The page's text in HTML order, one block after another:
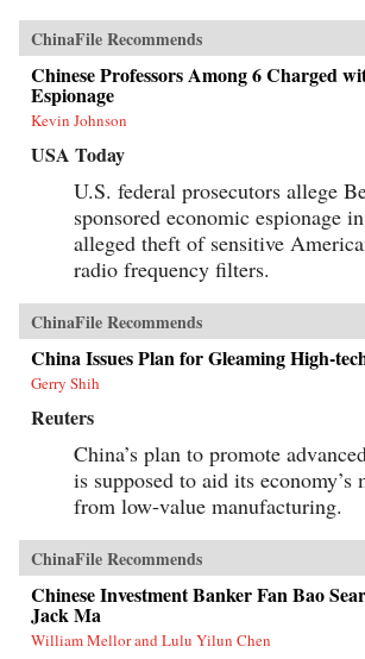
Trends is a timely and important analysis of
how we need to reset our intuition as a result of
economy: the rise of emerging markets; the
accelerating impact of technology on the
natural forces of market competition; an aging
trade, capital, and people.Our intuitions formed
economy—often termed the Great Moderation.
Asset prices were rising, cost of capital was
falling, labor and resources were abundant, and
generation after generation was growing up
more prosperous than their parents.But the
steel may become more volatile. The world’s
labor force could shrink. Individuals,
particularly those with low job skills, are at risk
of growing up poorer than their parents.What
analysis combined with lively writing informed
by surprising, memorable insights that enable
us to quickly grasp the disruptive forces at
work. For evidence of the shift to emerging
markets, consider the startling fact that, by
2025, a single regional city in China—Tianjin
—will have a GDP equal to that of the Sweden,
or that, in the decades ahead, half of the world’s
economic growth will come from 440 cities
including Kumasi in Ghana or Santa Carina in
Brazil that most executives today would be
hard-pressed to locate on a map.What we are
ChinaFile Recommends
Chinese Professors Among 6 Charged
Espionage
Kevin Johnson
USA Today
U.S. federal prosecutors allege
sponsored economic espionage
alleged theft of sensitive
radio frequency filters.
ChinaFile Recommends
China Issues Plan for Gleaming High-
Gerry Shih
Reuters
China’s plan to promote
is supposed to aid its economy’s
from low-value manufacturing.
ChinaFile Recommends
Chinese Investment Banker Fan Bao
Jack Ma
William Mellor and Lulu Yilun Chen